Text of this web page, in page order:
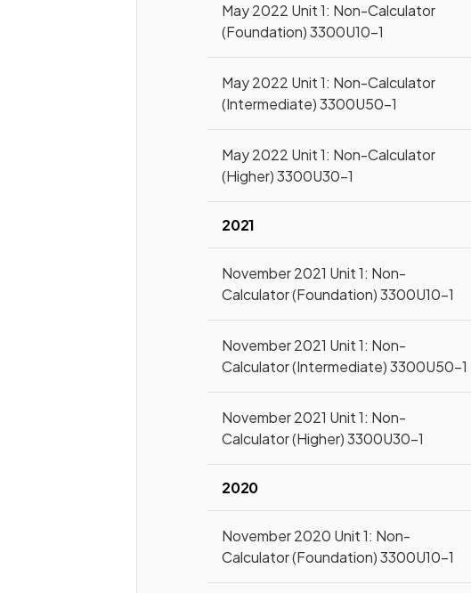
May 2022 Unit 1: Non-Calculator
(Foundation) 3300U10-1
May 2022 Unit 1: Non-Calculator
(Intermediate) 3300U50-1
May 2022 Unit 1: Non-Calculator
(Higher) 3300U30-1
2021
November 2021 Unit 1: Non-
Calculator (Foundation) 3300U10-1
November 2021 Unit 1: Non-
Calculator (Intermediate) 3300U50-1
November 2021 Unit 1: Non-
Calculator (Higher) 3300U30-1
2020
November 2020 Unit 1: Non-
Calculator (Foundation) 3300U10-1